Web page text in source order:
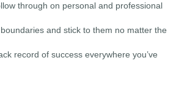
through on personal and professional
and stick to them no matter the
record of success everywhere you’ve